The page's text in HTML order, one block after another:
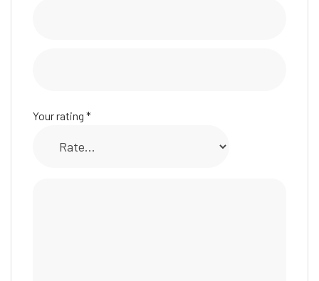
Your rating *